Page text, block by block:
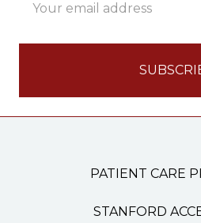
Address
PATIENT CARE
STANFORD